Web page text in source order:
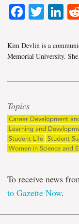
Kim Devlin is a
Memorial University. She
Topics
Career Development
Learning and
Student Life Student
Women in Science and
To receive news
to Gazette Now.